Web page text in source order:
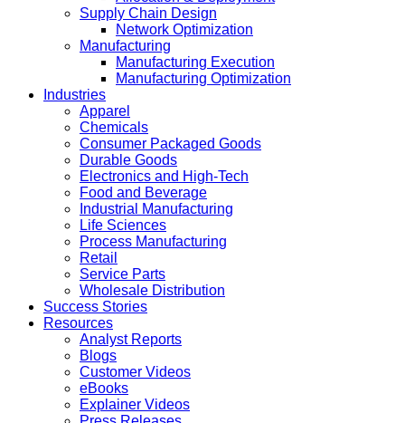
Supply Chain Design
Network Optimization
Manufacturing
Manufacturing Execution
Manufacturing Optimization
Industries
Apparel
Chemicals
Consumer Packaged Goods
Durable Goods
Electronics and High-Tech
Food and Beverage
Industrial Manufacturing
Life Sciences
Process Manufacturing
Retail
Service Parts
Wholesale Distribution
Success Stories
Resources
Analyst Reports
Blogs
Customer Videos
eBooks
Explainer Videos